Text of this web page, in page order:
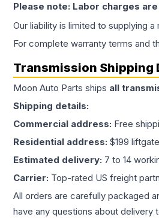
Please note: Labor charges
Our liability is limited to supplying
For complete warranty terms and
Transmission Shipping
Moon Auto Parts ships all
Shipping details:
Commercial address: Free
Residential address: $199
Estimated delivery: 7 to 14
Carrier: Top-rated US freight
All orders are carefully packaged
have any questions about delivery